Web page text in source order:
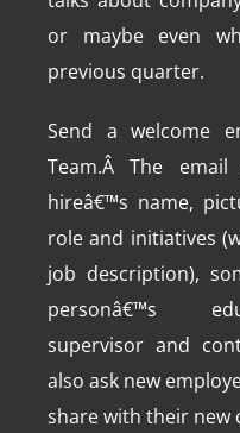
or maybe even
previous quarter.
Send a welcome
Team.Â The
hireâ€™s name,
role and initiatives
job description),
personâ€™s
supervisor and
also ask new
share with their new